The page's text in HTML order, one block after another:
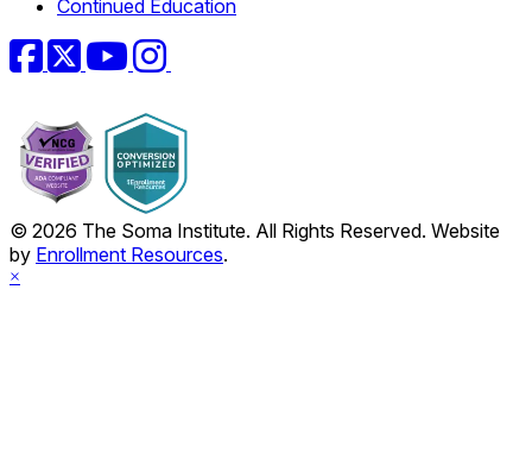
Continued Education
Facebook
TwitterYouTubeInstagram
© 2026 The Soma Institute. All Rights Reserved. Website
by Enrollment Resources.
×